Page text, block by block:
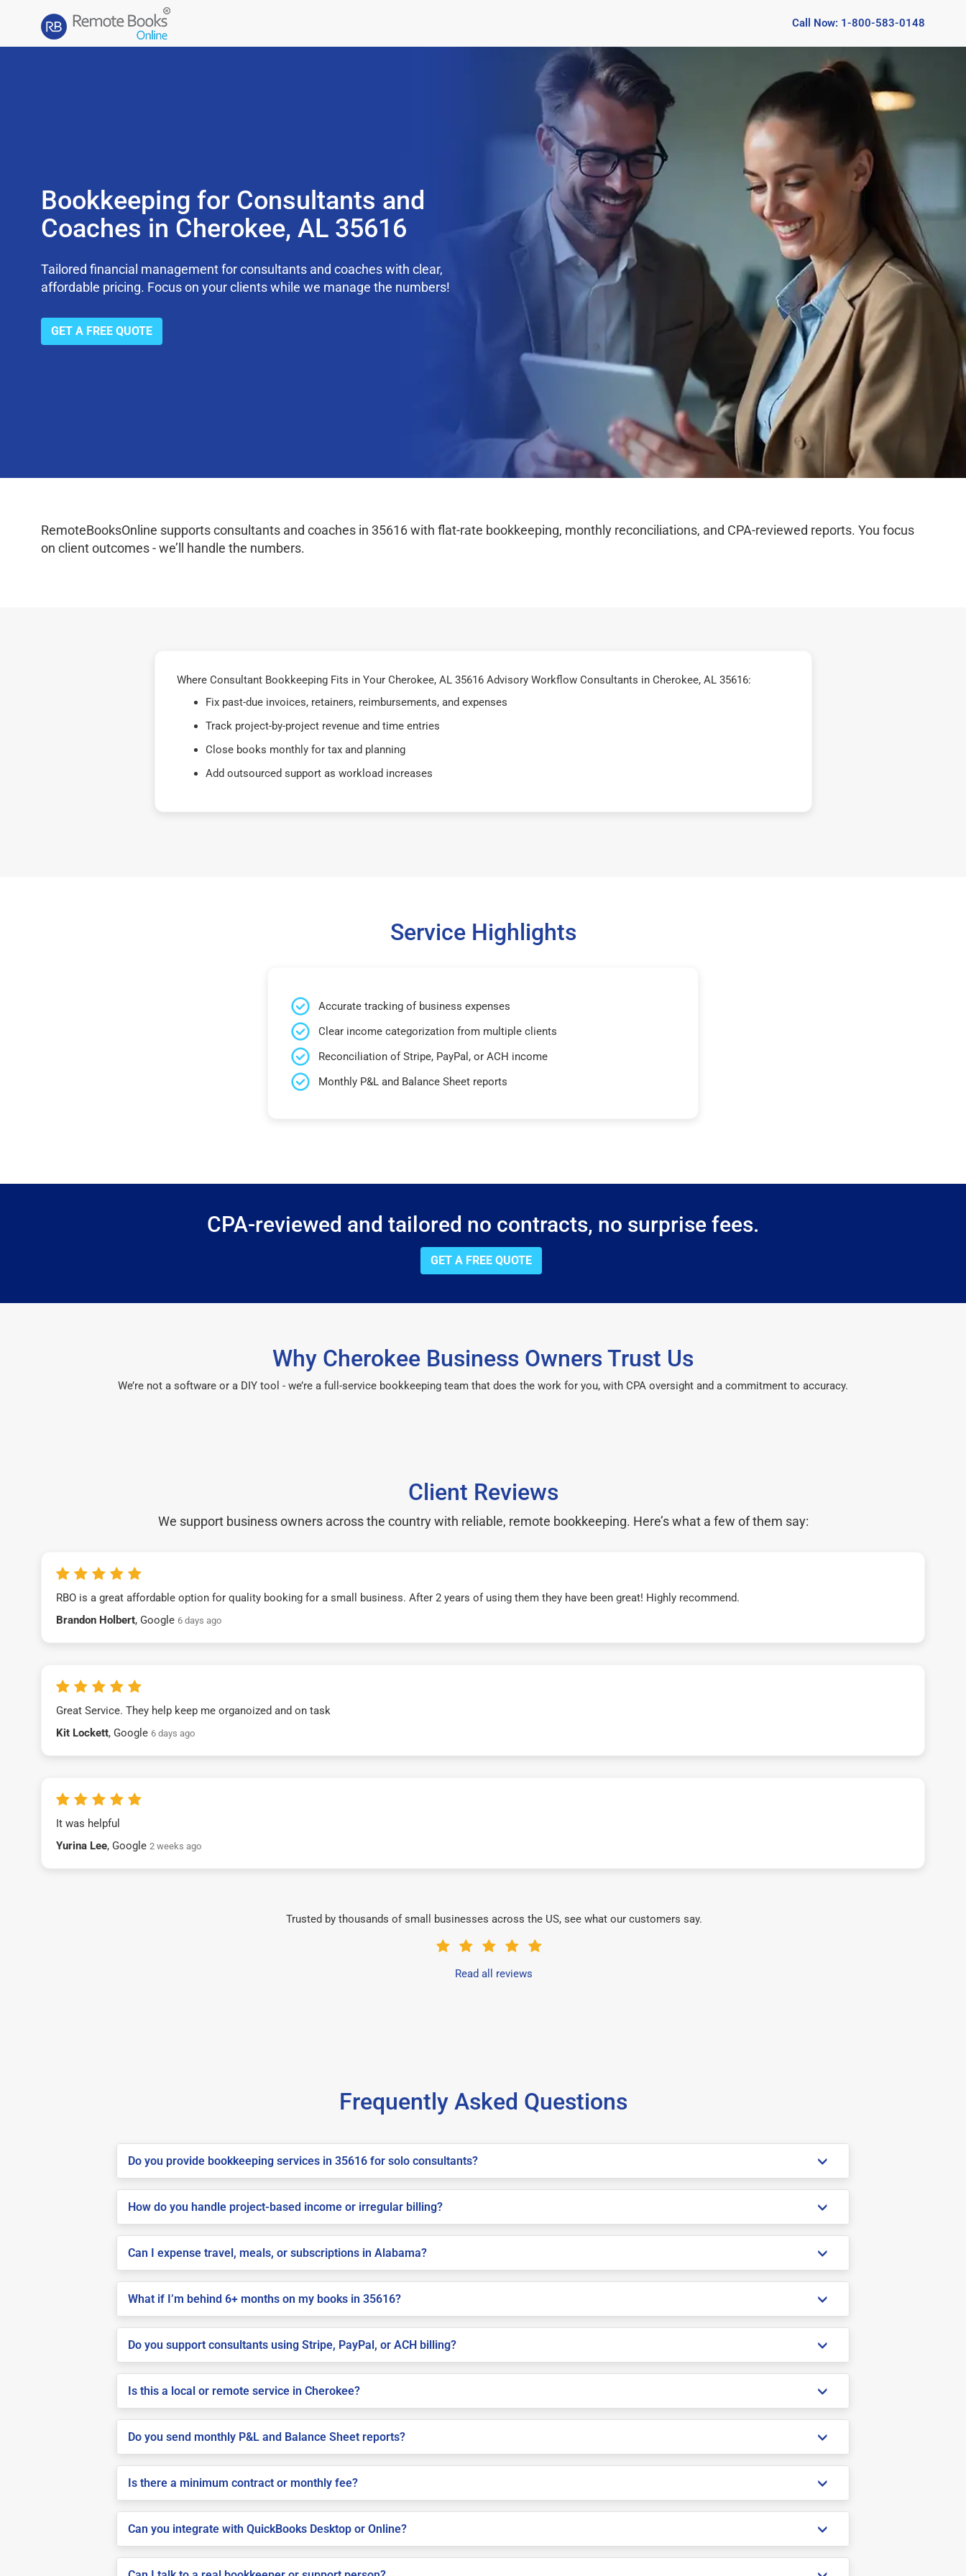
Call Now: 1-800-583-0148
Bookkeeping for Consultants and
Coaches in Cherokee, AL 35616
Tailored financial management for consultants and coaches with clear,
affordable pricing. Focus on your clients while we manage the numbers!
GET A FREE QUOTE
RemoteBooksOnline supports consultants and coaches in 35616 with flat-rate bookkeeping, monthly reconciliations, and CPA-reviewed reports. You focus
on client outcomes - we’ll handle the numbers.
Where Consultant Bookkeeping Fits in Your Cherokee, AL 35616 Advisory Workflow Consultants in Cherokee, AL 35616:
Fix past-due invoices, retainers, reimbursements, and expenses
Track project-by-project revenue and time entries
Close books monthly for tax and planning
Add outsourced support as workload increases
Service Highlights
Accurate tracking of business expenses
Clear income categorization from multiple clients
Reconciliation of Stripe, PayPal, or ACH income
Monthly P&L and Balance Sheet reports
CPA-reviewed and tailored no contracts, no surprise fees.
GET A FREE QUOTE
Why Cherokee Business Owners Trust Us
We’re not a software or a DIY tool - we’re a full-service bookkeeping team that does the work for you, with CPA oversight and a commitment to accuracy.
Client Reviews
We support business owners across the country with reliable, remote bookkeeping. Here’s what a few of them say:
RBO is a great affordable option for quality booking for a small business. After 2 years of using them they have been great! Highly recommend.
Brandon Holbert, Google 6 days ago
Great Service. They help keep me organoized and on task
Kit Lockett, Google 6 days ago
It was helpful
Yurina Lee, Google 2 weeks ago
Trusted by thousands of small businesses across the US, see what our customers say.
Read all reviews
Frequently Asked Questions
Do you provide bookkeeping services in 35616 for solo consultants?
How do you handle project-based income or irregular billing?
Can I expense travel, meals, or subscriptions in Alabama?
What if I’m behind 6+ months on my books in 35616?
Do you support consultants using Stripe, PayPal, or ACH billing?
Is this a local or remote service in Cherokee?
Do you send monthly P&L and Balance Sheet reports?
Is there a minimum contract or monthly fee?
Can you integrate with QuickBooks Desktop or Online?